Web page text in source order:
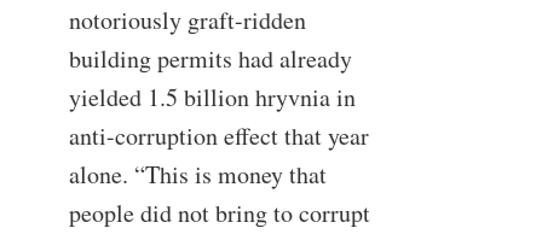
notoriously graft-ridden
building permits had already
yielded 1.5 billion hryvnia in
anti-corruption effect that year
alone. “This is money that
people did not bring to corrupt